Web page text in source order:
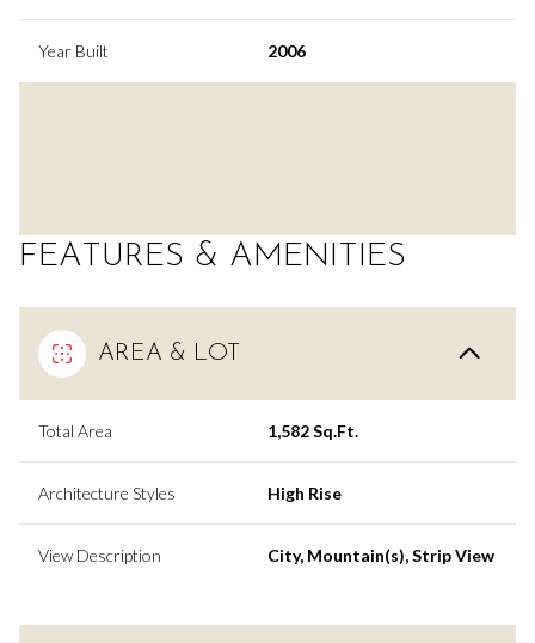
Year Built 2006
FEATURES & AMENITIES
AREA & LOT
Total Area 1,582 Sq.Ft.
Architecture Styles High Rise
View Description City, Mountain(s), Strip View